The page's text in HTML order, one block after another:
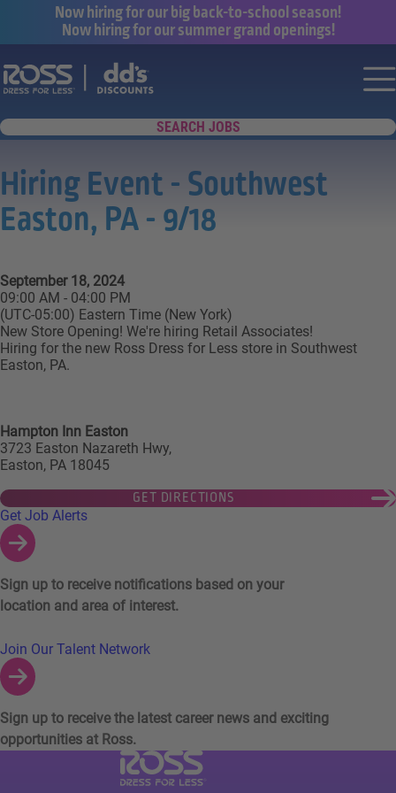
Now hiring for our big back-to-school season!
Now hiring for our summer grand openings!
Say yes to a great career with Ross
SEARCH JOBS
Hiring Event - Southwest
Easton, PA - 9/18
September 18, 2024
09:00 AM - 04:00 PM
(UTC-05:00) Eastern Time (New York)
New Store Opening! We're hiring Retail Associates!
Hiring for the new Ross Dress for Less store in Southwest
Easton, PA.
Hampton Inn Easton
3723 Easton Nazareth Hwy,
Easton, PA 18045
GET DIRECTIONS
Links to Talent Network and Jobs Alerts
Get Job Alerts
Sign up to receive notifications based on your
location and area of interest.
Join Our Talent Network
Sign up to receive the latest career news and exciting
opportunities at Ross.
Visit Ross Stores website (link opens in a